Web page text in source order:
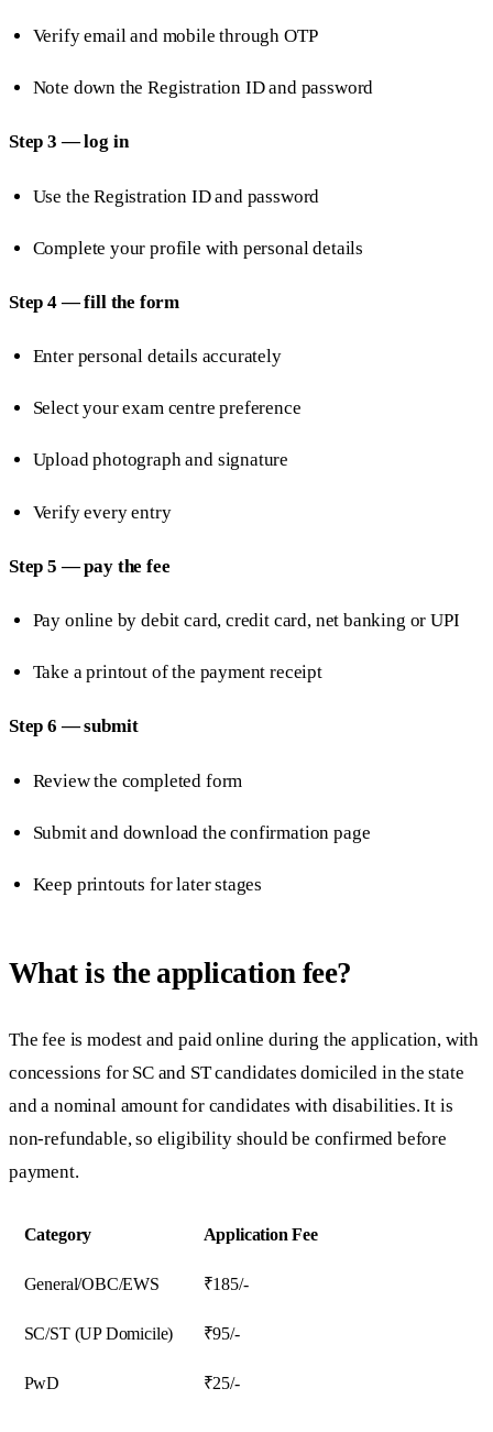
Verify email and mobile through OTP
Note down the Registration ID and password
Step 3 — log in
Use the Registration ID and password
Complete your profile with personal details
Step 4 — fill the form
Enter personal details accurately
Select your exam centre preference
Upload photograph and signature
Verify every entry
Step 5 — pay the fee
Pay online by debit card, credit card, net banking or UPI
Take a printout of the payment receipt
Step 6 — submit
Review the completed form
Submit and download the confirmation page
Keep printouts for later stages
What is the application fee?
The fee is modest and paid online during the application, with
concessions for SC and ST candidates domiciled in the state
and a nominal amount for candidates with disabilities. It is
non-refundable, so eligibility should be confirmed before
payment.
Category Application Fee
General/OBC/EWS ₹185/-
SC/ST (UP Domicile) ₹95/-
PwD ₹25/-